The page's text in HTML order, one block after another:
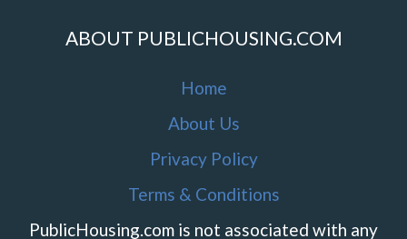
ABOUT PUBLICHOUSING.COM
Home
About Us
Privacy Policy
Terms & Conditions
PublicHousing.com is not associated with any